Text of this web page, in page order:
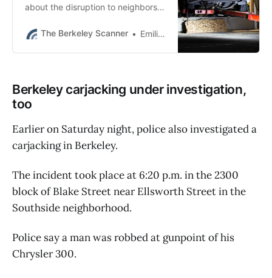
about the disruption to neighbors
the business community oriented.
The Berkeley Scanner Emilie Raguso
Berkeley carjacking under investigation,
too
Earlier on Saturday night, police also investigated a
carjacking in Berkeley.
The incident took place at 6:20 p.m. in the 2300
block of Blake Street near Ellsworth Street in the
Southside neighborhood.
Police say a man was robbed at gunpoint of his
Chrysler 300.